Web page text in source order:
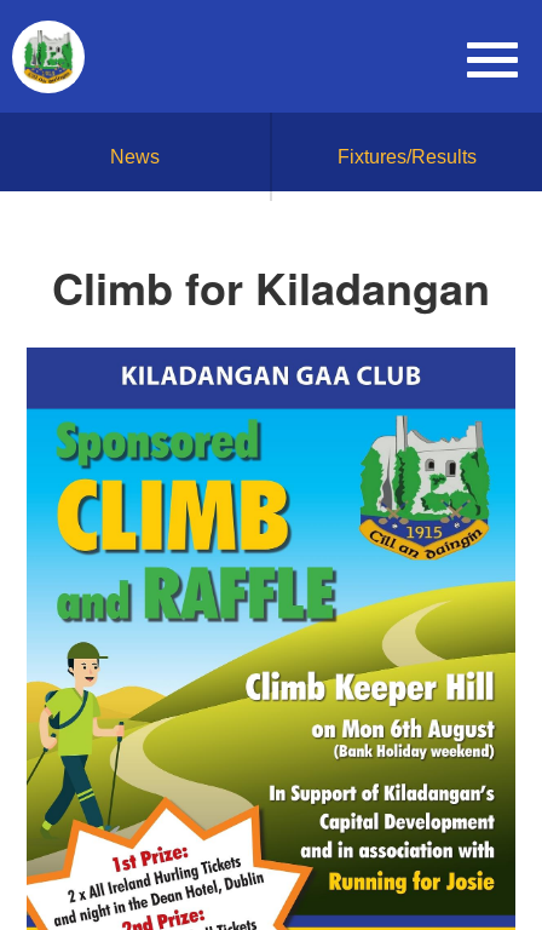
News Fixtures/Results
Climb for Kiladangan